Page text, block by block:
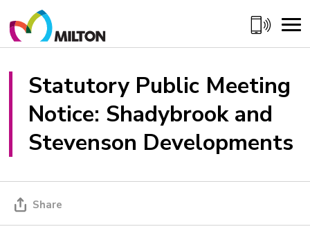
to
Content
Statutory Public Meeting
Notice: Shadybrook and
Stevenson Developments
Share